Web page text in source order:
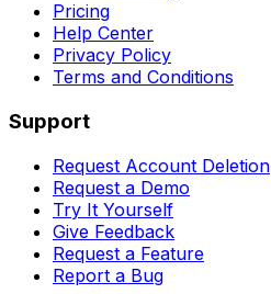
Pricing
Help Center
Privacy Policy
Terms and Conditions
Support
Request Account Deletion
Request a Demo
Try It Yourself
Give Feedback
Request a Feature
Report a Bug